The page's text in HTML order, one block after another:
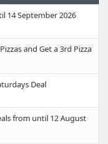
14 September 2026
and Get a 3rd Pizza
Deal
from until 12 August